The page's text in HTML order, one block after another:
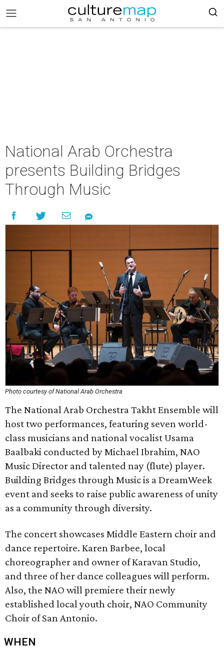
National Arab Orchestra
presents Building Bridges
Through Music
Photo courtesy of National Arab Orchestra
The National Arab Orchestra Takht Ensemble will
host two performances, featuring seven world-
class musicians and national vocalist Usama
Baalbaki conducted by Michael Ibrahim, NAO
Music Director and talented nay (flute) player.
Building Bridges through Music is a DreamWeek
event and seeks to raise public awareness of unity
as a community through diversity.
The concert showcases Middle Eastern choir and
dance repertoire. Karen Barbee, local
choreographer and owner of Karavan Studio,
and three of her dance colleagues will perform.
Also, the NAO will premiere their newly
established local youth choir, NAO Community
Choir of San Antonio.
WHEN